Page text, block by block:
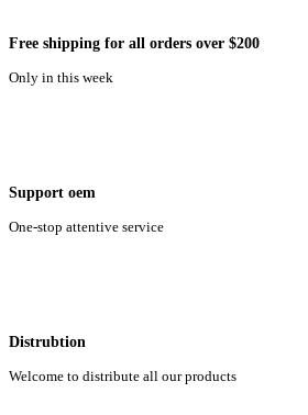
Free shipping for all orders over $200
Only in this week
Support oem
One-stop attentive service
Distrubtion
Welcome to distribute all our products